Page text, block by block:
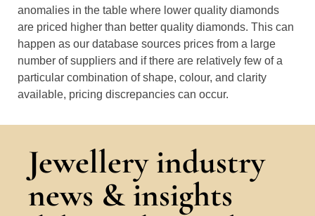
anomalies in the table where lower quality diamonds
are priced higher than better quality diamonds. This can
happen as our database sources prices from a large
number of suppliers and if there are relatively few of a
particular combination of shape, colour, and clarity
available, pricing discrepancies can occur.
Jewellery industry
news & insights